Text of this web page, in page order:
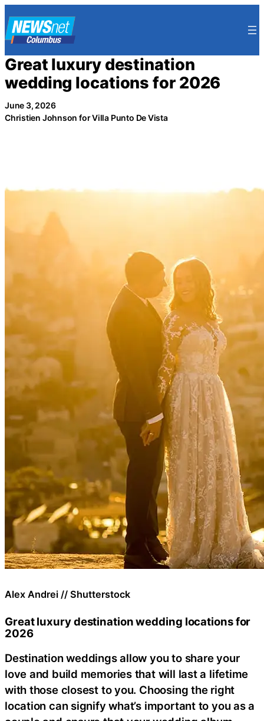
to
content
Great luxury destination
wedding locations for 2026
June 3, 2026
Christien Johnson for Villa Punto De Vista
Alex Andrei // Shutterstock
Great luxury destination wedding locations for
2026
Destination weddings allow you to share your
love and build memories that will last a lifetime
with those closest to you. Choosing the right
location can signify what’s important to you as a